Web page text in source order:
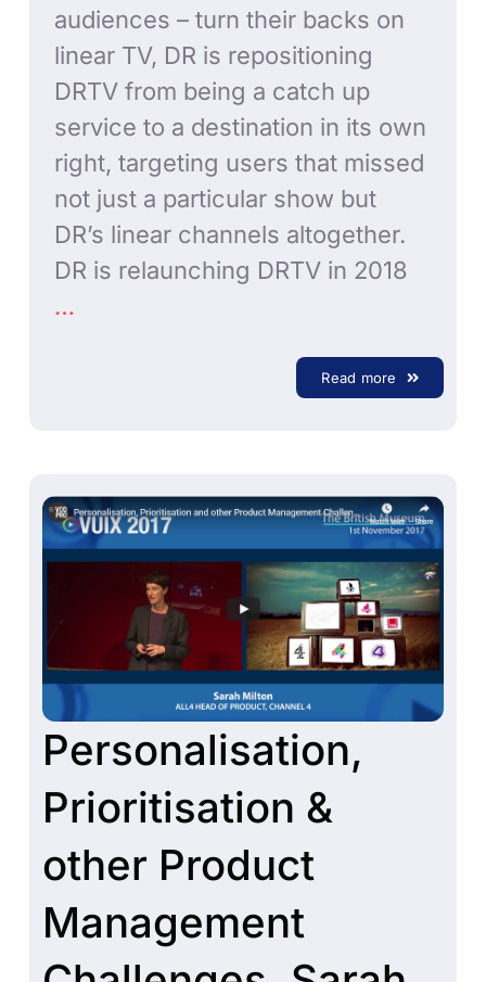
audiences – turn their backs on
linear TV, DR is repositioning
DRTV from being a catch up
service to a destination in its own
right, targeting users that missed
not just a particular show but
DR’s linear channels altogether.
DR is relaunching DRTV in 2018
…
Read more
Personalisation,
Prioritisation &
other Product
Management